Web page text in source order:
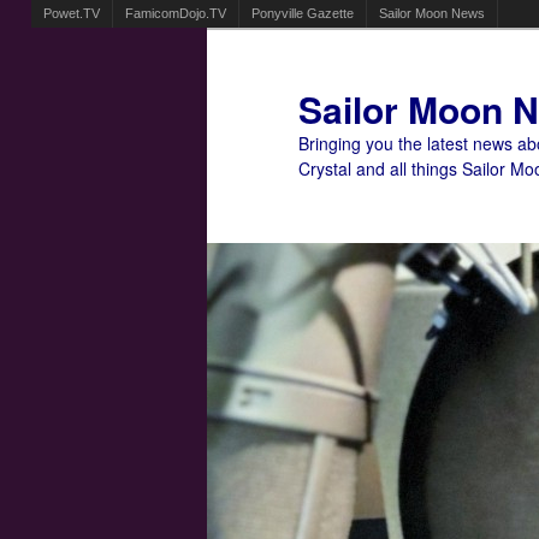
Powet.TV FamicomDojo.TV Ponyville Gazette Sailor Moon News
Sailor Moon
Bringing you the latest news
Crystal and all things Sailor